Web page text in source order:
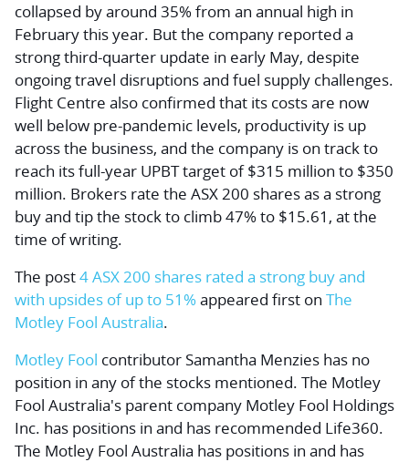
collapsed by around 35% from an annual high in
February this year. But the company reported a
strong third-quarter update in early May, despite
ongoing travel disruptions and fuel supply challenges.
Flight Centre also confirmed that its costs are now
well below pre-pandemic levels, productivity is up
across the business, and the company is on track to
reach its full-year UPBT target of $315 million to $350
million. Brokers rate the ASX 200 shares as a strong
buy and tip the stock to climb 47% to $15.61, at the
time of writing.
The post4 ASX 200 shares rated a strong buy and
with upsides of up to 51% appeared first on The
Motley Fool Australia.
Motley Fool contributor Samantha Menzies has no
position in any of the stocks mentioned. The Motley
Fool Australia's parent company Motley Fool Holdings
Inc. has positions in and has recommended Life360.
The Motley Fool Australia has positions in and has